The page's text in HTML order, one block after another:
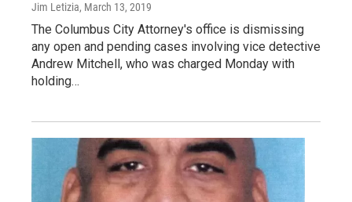
Jim Letizia, March 13, 2019
The Columbus City Attorney's office is dismissing
any open and pending cases involving vice detective
Andrew Mitchell, who was charged Monday with
holding…